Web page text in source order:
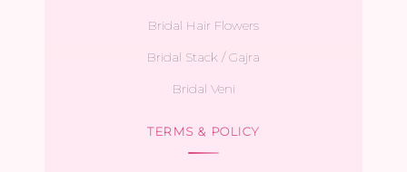
Bridal Hair Flowers
Bridal Stack / Gajra
Bridal Veni
TERMS & POLICY